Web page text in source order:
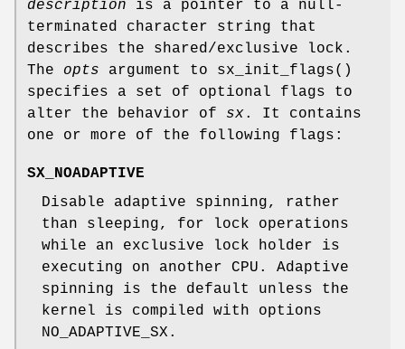
description is a pointer to a null-
terminated character string that
describes the shared/exclusive lock.
The opts argument to sx_init_flags()
specifies a set of optional flags to
alter the behavior of sx. It contains
one or more of the following flags:
SX_NOADAPTIVE
Disable adaptive spinning, rather
than sleeping, for lock operations
while an exclusive lock holder is
executing on another CPU. Adaptive
spinning is the default unless the
kernel is compiled with options
NO_ADAPTIVE_SX .